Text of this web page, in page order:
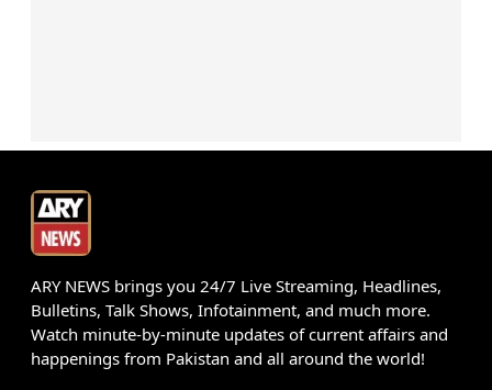
ARY NEWS brings you 24/7 Live Streaming, Headlines,
Bulletins, Talk Shows, Infotainment, and much more.
Watch minute-by-minute updates of current affairs and
happenings from Pakistan and all around the world!